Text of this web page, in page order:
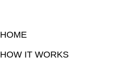
HOME
HOW IT WORKS